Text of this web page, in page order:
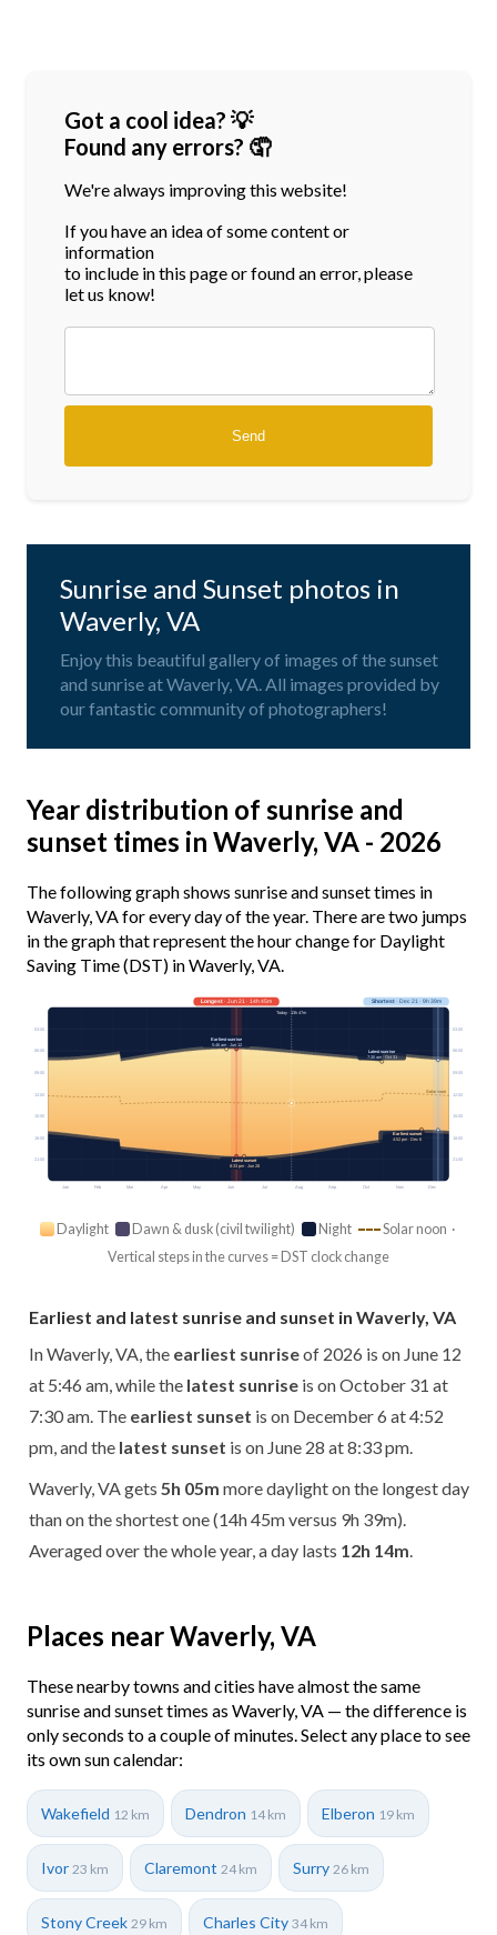
Got a cool idea? 💡
Found any errors? 🤦
We're always improving this website!
If you have an idea of some content or
information
to include in this page or found an error, please
let us know!
Sunrise and Sunset photos in
Waverly, VA
Enjoy this beautiful gallery of images of the sunset
and sunrise at Waverly, VA. All images provided by
our fantastic community of photographers!
Year distribution of sunrise and
sunset times in Waverly, VA - 2026
The following graph shows sunrise and sunset times in
Waverly, VA for every day of the year. There are two jumps
in the graph that represent the hour change for Daylight
Saving Time (DST) in Waverly, VA.
Jan Feb Mar Apr May Jun Jul Aug Sep Oct Nov Dec
Solar noon
03:00 03:00
06:00 06:00
09:00 09:00
12:00 12:00
15:00 15:00
18:00 18:00
21:00 21:00
Longest· Jun 21 · 14h 45m Shortest· Dec 21 · 9h 39m
Today · 13h 47m
Earliest sunrise
5:46 am · Jun 12
Latest sunrise
7:30 am · Oct 31
Earliest sunset
4:52 pm · Dec 6
Latest sunset
8:33 pm · Jun 28
Daylight Dawn & dusk (civil twilight) Night
Solar noon ·
Vertical steps in the curves = DST clock change
Earliest and latest sunrise and sunset in Waverly, VA
In Waverly, VA, the earliest sunriseof 2026 is on June 12
at 5:46 am, while the latest sunrise is on October 31 at
7:30 am. The earliest sunset is on December 6 at 4:52
pm, and the latest sunset is on June 28 at 8:33 pm.
Waverly, VA gets 5h 05m more daylight on the longest day
than on the shortest one (14h 45m versus 9h 39m).
Averaged over the whole year, a day lasts 12h 14m
Places near Waverly, VA
These nearby towns and cities have almost the same
sunrise and sunset times as Waverly, VA — the difference is
only seconds to a couple of minutes. Select any place to see
its own sun calendar:
Wakefield 12 km Dendron 14 km Elberon 19 km
Ivor 23 km Claremont 24 km Surry 26 km
Stony Creek 29 km Charles City 34 km